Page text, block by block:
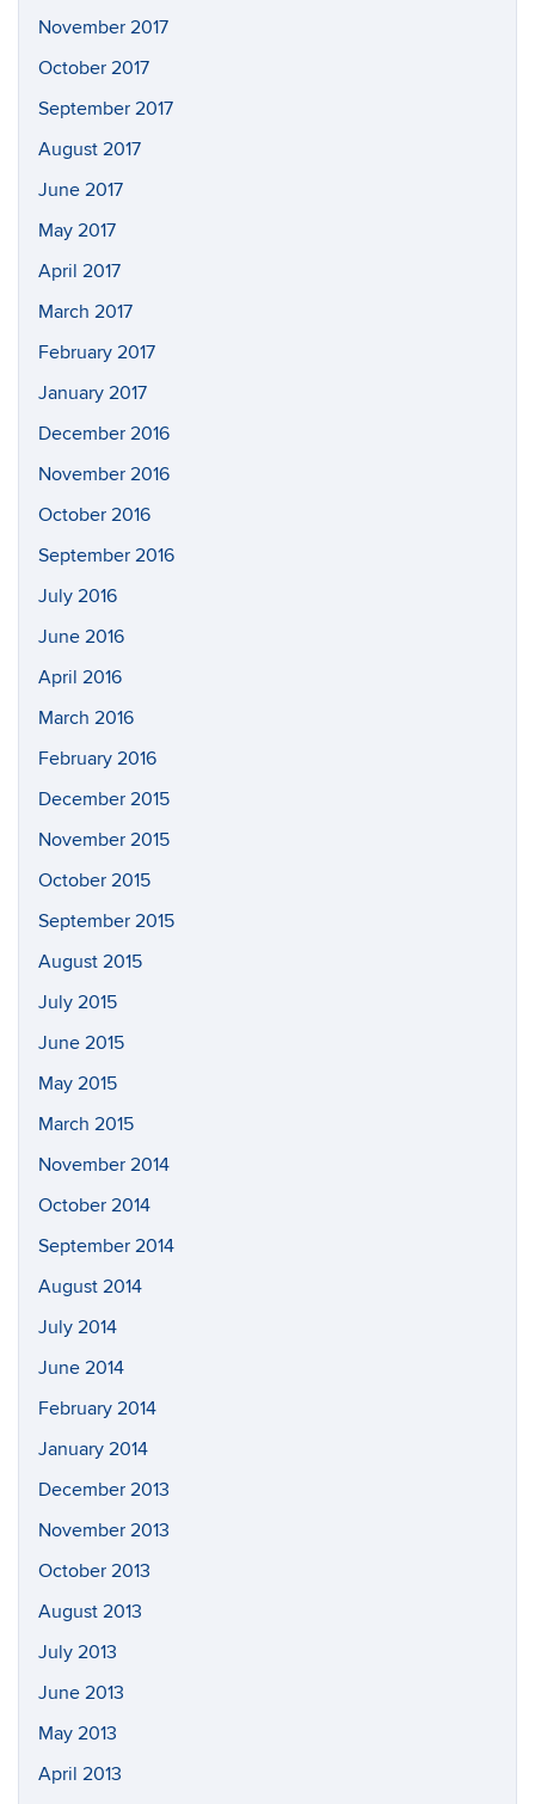
November 2017
October 2017
September 2017
August 2017
June 2017
May 2017
April 2017
March 2017
February 2017
January 2017
December 2016
November 2016
October 2016
September 2016
July 2016
June 2016
April 2016
March 2016
February 2016
December 2015
November 2015
October 2015
September 2015
August 2015
July 2015
June 2015
May 2015
March 2015
November 2014
October 2014
September 2014
August 2014
July 2014
June 2014
February 2014
January 2014
December 2013
November 2013
October 2013
August 2013
July 2013
June 2013
May 2013
April 2013